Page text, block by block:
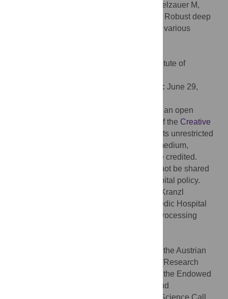
Dumphart B, Slijepcevic D, Zeppelzauer M,
Kranzl A, Unglaube F, Baca A, et al. (2023) Robust deep
learning-based gait event detection across various
Kathiravan Srinivasan, Vellore Institute of
Accepted: June 29,
© 2023 Dumphart et al. This is an open
access article distributed under the terms of the Creative
, which permits unrestricted
use, distribution, and reproduction in any medium,
provided the original author and source are credited.
Raw trajectory data cannot be shared
publicly because of restrictions due to hospital policy.
Data requests may be sent to Dr. Andreas Kranzl
) from the Orthopaedic Hospital
Vienna-Speising. The trained model and processing
This work received funding from the Austrian
Gesellschaft für Forschungsförderung NÖ (Research
Promotion Agency of Lower Austria) within the Endowed
Professorship for Applied Biomechanics and
Rehabilitation Research (SP19- 004), the Science Call